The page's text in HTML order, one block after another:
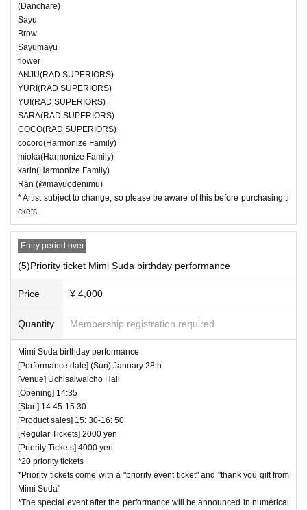
(Danchare)
Sayu
Brow
Sayumayu
flower
ANJU(RAD SUPERIORS)
YURI(RAD SUPERIORS)
YUI(RAD SUPERIORS)
SARA(RAD SUPERIORS)
COCO(RAD SUPERIORS)
cocoro(Harmonize Family)
mioka(Harmonize Family)
karin(Harmonize Family)
Ran (@mayuodenimu)
* Artist subject to change, so please be aware of this before purchasing ti
ckets.
Entry period over
(5)Priority ticket Mimi Suda birthday performance
Price ¥ 4,000
Quantity Membership registration required
Mimi Suda birthday performance
[Performance date] (Sun) January 28th
[Venue] Uchisaiwaicho Hall
[Opening] 14:35
[Start] 14:45-15:30
[Product sales] 15: 30-16: 50
[Regular Tickets] 2000 yen
[Priority Tickets] 4000 yen
*20 priority tickets
*Priority tickets come with a "priority event ticket" and "thank you gift from
Mimi Suda"
*The special event after the performance will be announced in numerical